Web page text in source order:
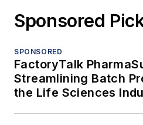
Sponsored
SPONSORED
FactoryTalk
Streamlining Batch
the Life Sciences